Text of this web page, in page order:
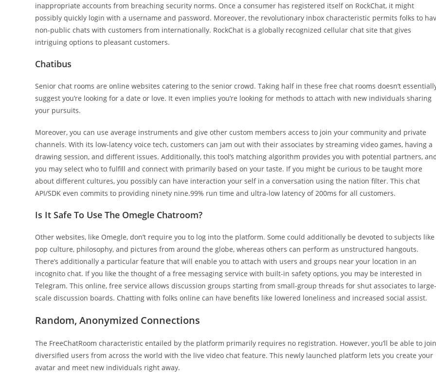
inappropriate accounts from breaching security norms. Once a consumer has registered itself on RockChat, it might
possibly quickly login with a username and password. Moreover, the revolutionary inbox characteristic permits folks to
non-public chats with customers from internationally. RockChat is a globally recognized cellular chat site that gives
intriguing options to pleasant customers.
Chatibus
Senior chat rooms are online websites catering to the senior crowd. Taking half in these free chat rooms doesn’t
suggest you’re looking for a date or love. It even implies you’re looking for methods to attach with new individuals sharing
your pursuits.
Moreover, you can use average instruments and give other custom members access to join your community and private
channels. With its low-latency voice tech, customers can jam out with their associates by streaming video games, having a
drawing session, and different issues. Additionally, this tool’s matching algorithm provides you with potential partners,
you may select who to fulfill and connect with primarily based on your taste. If you might be curious to be taught more
about different cultures, you possibly can have interaction your self in a conversation using the nation filter. This chat
API/SDK even commits to providing ninety nine.99% run time and ultra-low latency of 200ms for all customers.
Is It Safe To Use The Omegle Chatroom?
Other websites, like Omegle, don’t require you to log into the platform. Some could additionally be devoted to subjects like
pop culture, philosophy, and pictures from around the globe, whereas others can perform as unstructured hangouts.
There’s additionally a particular feature that will enable you to attach with users and groups near your location in an
incognito chat. If you like the thought of a free messaging service with built-in safety options, you may be interested in
Telegram. This online, free service allows discussion groups starting from small-group threads for shut associates to large-
scale discussion boards. Chatting with folks online can have benefits like lowered loneliness and increased social assist.
Random, Anonymized Connections
The FreeChatRoom characteristic entailed by the platform primarily requires no registration. However, you’ll be able to join
diversified users from across the world with the live video chat feature. This newly launched platform lets you create your
avatar and meet new individuals right away.